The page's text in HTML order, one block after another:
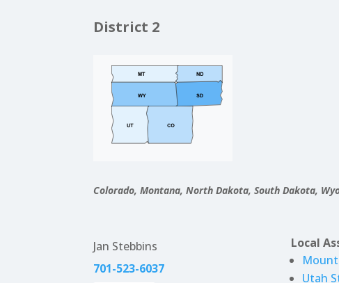
District 2
Colorado, Montana, North Dakota, South Dakota,
Jan Stebbins
701-523-6037
Local
Utah